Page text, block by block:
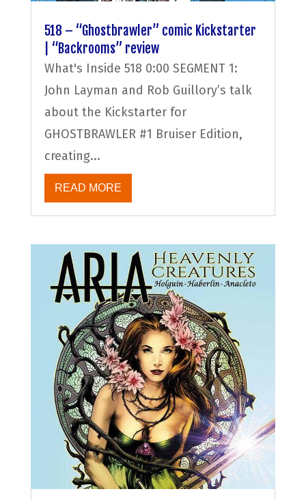
518 – “Ghostbrawler” comic Kickstarter
| “Backrooms” review
What's Inside 518 0:00 SEGMENT 1:
John Layman and Rob Guillory’s talk
about the Kickstarter for
GHOSTBRAWLER #1 Bruiser Edition,
creating...
READ MORE